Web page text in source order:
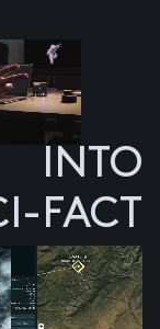
INTO
FACT